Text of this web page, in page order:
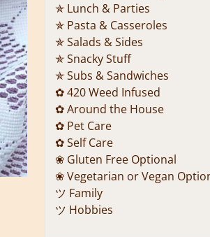
✯ Lunch & Parties
✯ Pasta & Casseroles
✯ Salads & Sides
✯ Snacky Stuff
✯ Subs & Sandwiches
✿ 420 Weed Infused
✿ Around the House
✿ Pet Care
✿ Self Care
❀ Gluten Free Optional
❀ Vegetarian or Vegan
ツ Family
ツ Hobbies